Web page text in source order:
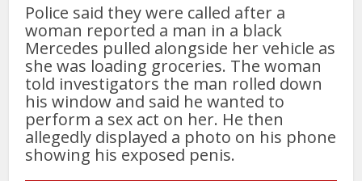
Police said they were called after a
woman reported a man in a black
Mercedes pulled alongside her vehicle as
she was loading groceries. The woman
told investigators the man rolled down
his window and said he wanted to
perform a sex act on her. He then
allegedly displayed a photo on his phone
showing his exposed penis.